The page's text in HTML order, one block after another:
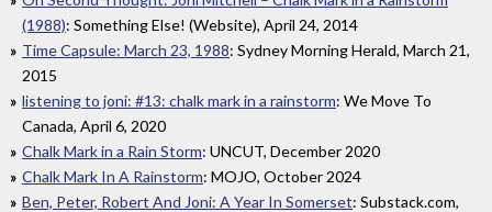
(1988): Something Else! (Website), April 24, 2014
Time Capsule: March 23, 1988: Sydney Morning Herald, March 21,
2015
listening to joni: #13: chalk mark in a rainstorm: We Move To
Canada, April 6, 2020
Chalk Mark in a Rain Storm: UNCUT, December 2020
Chalk Mark In A Rainstorm: MOJO, October 2024
Ben, Peter, Robert And Joni: A Year In Somerset: Substack.com,